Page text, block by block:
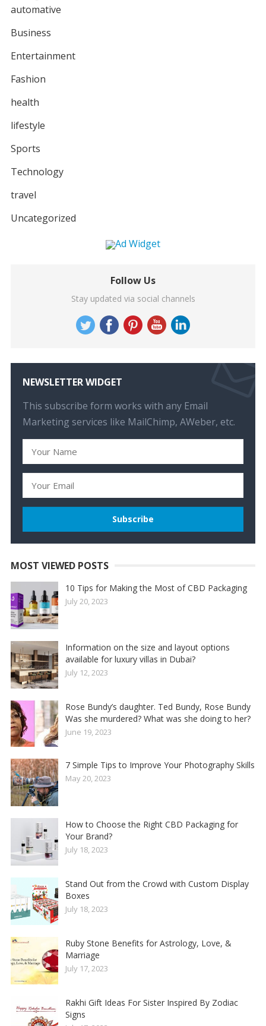
automative
Business
Entertainment
Fashion
health
lifestyle
Sports
Technology
travel
Uncategorized
Follow Us
Stay updated via social channels
NEWSLETTER WIDGET
This subscribe form works with any Email
Marketing services like MailChimp, AWeber, etc.
MOST VIEWED POSTS
10 Tips for Making the Most of CBD Packaging
July 20, 2023
Information on the size and layout options
available for luxury villas in Dubai?
July 12, 2023
Rose Bundy’s daughter. Ted Bundy, Rose Bundy
Was she murdered? What was she doing to her?
June 19, 2023
7 Simple Tips to Improve Your Photography Skills
May 20, 2023
How to Choose the Right CBD Packaging for
Your Brand?
July 18, 2023
Stand Out from the Crowd with Custom Display
Boxes
July 18, 2023
Ruby Stone Benefits for Astrology, Love, &
Marriage
July 17, 2023
Rakhi Gift Ideas For Sister Inspired By Zodiac
Signs